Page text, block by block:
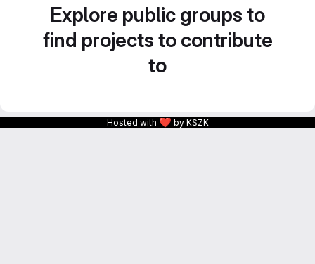
Explore public groups to
find projects to contribute
to
Hosted with ❤ by KSZK